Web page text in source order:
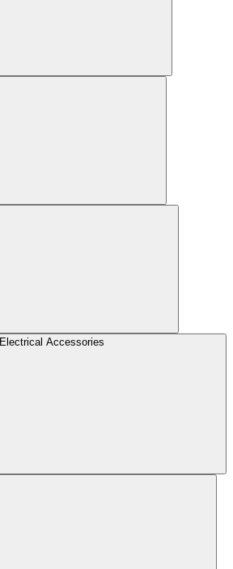
Electrical Accessories